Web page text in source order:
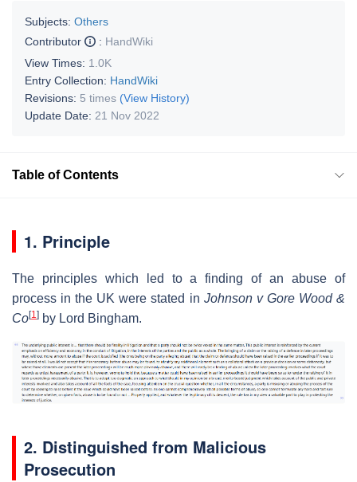
Subjects: Others
Contributor
: HandWiki
View Times: 1.0K
Entry Collection: HandWiki
Revisions: 5 times (View History)
Update Date: 21 Nov 2022
Table of Contents
1. Principle
The principles which led to a finding of an abuse of
process in the UK were stated in Johnson v Gore Wood &
Co[1] by Lord Bingham.
2. Distinguished from Malicious
Prosecution